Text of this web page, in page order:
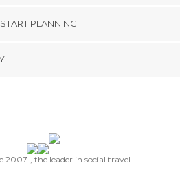
in Trento
in Abano Terme
in Sirmione
in Feltre
PLANNING
2007-, the leader in social travel